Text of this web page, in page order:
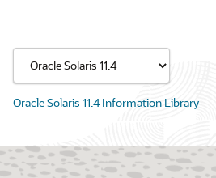
Oracle Solaris 11.4 Information Library